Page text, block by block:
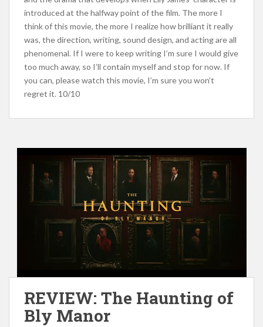
introduced at the halfway point of the film. The more I
think of this movie, the more I realize how brilliant it really
was, the direction, writing, sound design, and acting are all
phenomenal. If I were to keep writing I’m sure I would give
too much away, so I’ll contain myself and stop for now. If
you can, please watch this movie, I’m sure you won’t
regret it. 10/10
REVIEW: The Haunting of
Bly Manor